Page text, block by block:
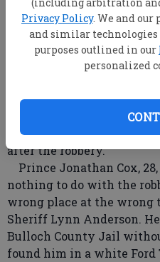
Privacy Policy. We and our
and similar
purposes outlined in our
personalized
elderly man of his money
Bulloch County Sheriff's
and arrested them, along
after the robbery.
Prince Jonathan Cox, 28,
nothing to do with the
wrong place at the wrong
Sheriff Lynn Anderson.
Bulloch County Jail
found him in a white Ford